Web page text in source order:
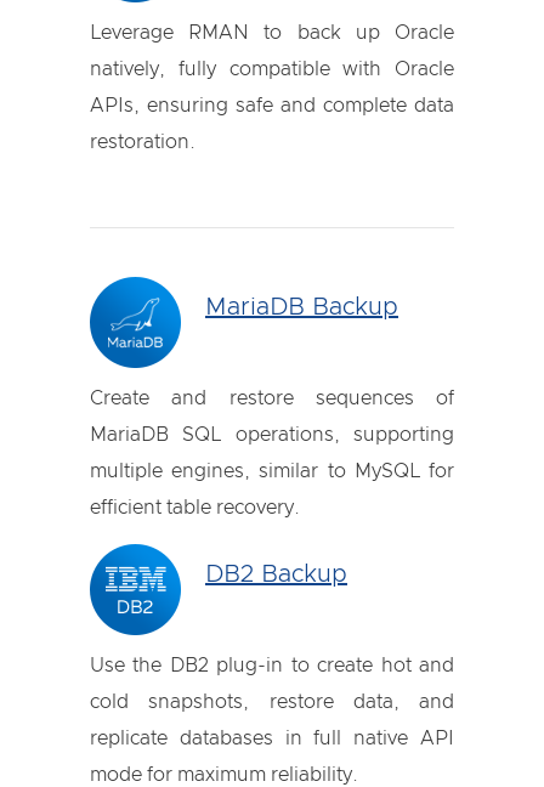
Leverage RMAN to back up Oracle
natively, fully compatible with Oracle
APIs, ensuring safe and complete data
restoration.
MariaDB Backup
Create and restore sequences of
MariaDB SQL operations, supporting
multiple engines, similar to MySQL for
efficient table recovery.
DB2 Backup
Use the DB2 plug-in to create hot and
cold snapshots, restore data, and
replicate databases in full native API
mode for maximum reliability.